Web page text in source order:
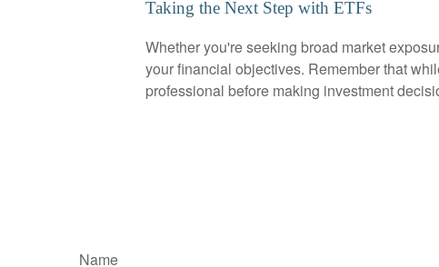
Taking the Next Step with ETFs
Whether you're seeking broad market
your financial objectives. Remember that
professional before making investment
Name